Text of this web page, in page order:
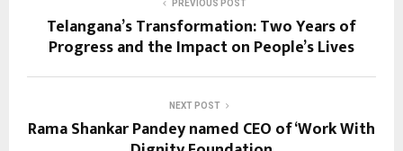
PREVIOUS POST
Telangana’s Transformation: Two Years of
Progress and the Impact on People’s Lives
NEXT POST
Rama Shankar Pandey named CEO of ‘Work With